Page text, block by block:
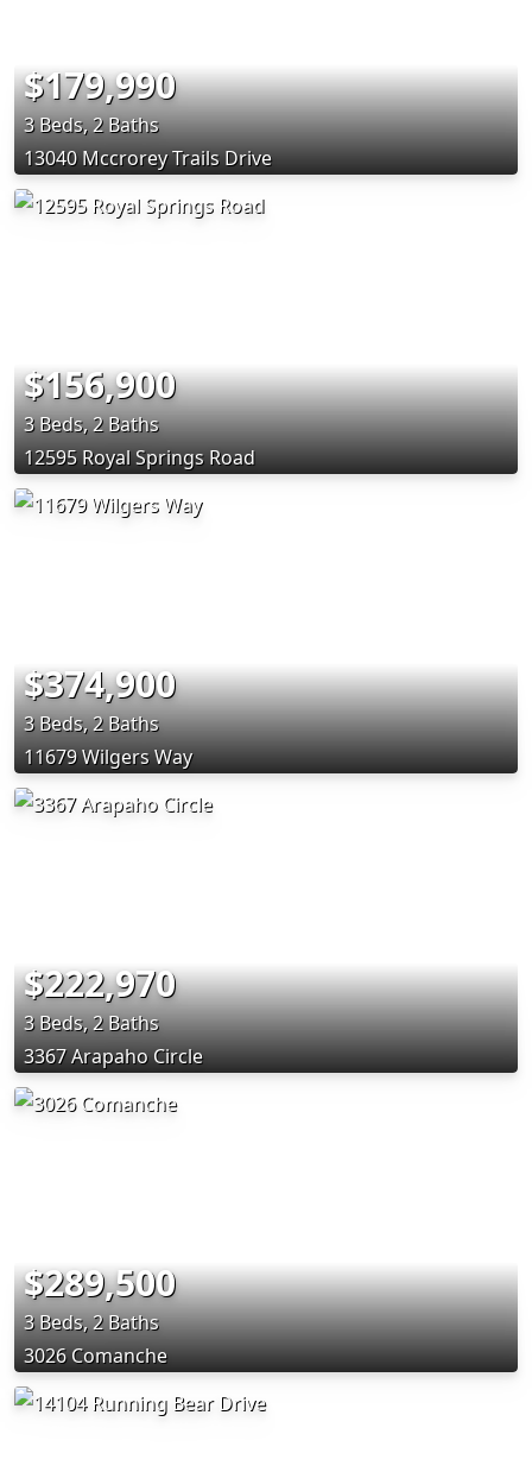
$179,990
3 Beds, 2 Baths
13040 Mccrorey Trails Drive
$156,900
3 Beds, 2 Baths
12595 Royal Springs Road
$374,900
3 Beds, 2 Baths
11679 Wilgers Way
$222,970
3 Beds, 2 Baths
3367 Arapaho Circle
$289,500
3 Beds, 2 Baths
3026 Comanche